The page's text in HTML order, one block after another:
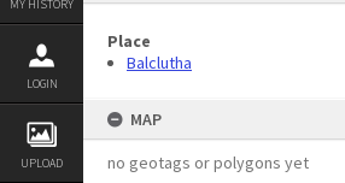
MY HISTORY
LOGIN
UPLOAD
Place
Balclutha
MAP
no geotags or polygons yet